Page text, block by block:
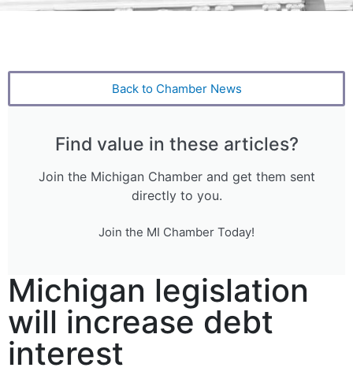
Back to Chamber News
Find value in these articles?
Join the Michigan Chamber and get them sent
directly to you.
Join the MI Chamber Today!
Michigan legislation
will increase debt
interest